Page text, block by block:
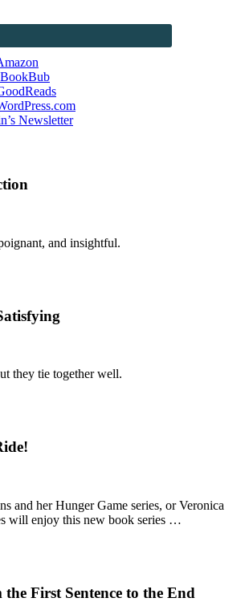
Newsletter
and insightful.
they tie together well.
and her Hunger Game series, or Veronica
will enjoy this new book series …
First Sentence to the End